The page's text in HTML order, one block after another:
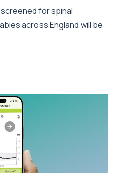
screened for spinal
across England will be